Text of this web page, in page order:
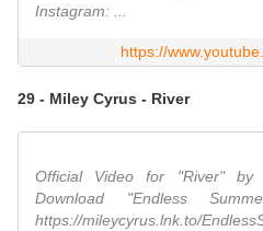
Instagram: ...
https://
29 - Miley Cyrus - River
Official Video for "River"
Download "Endless
https://mileycyrus.lnk.to/